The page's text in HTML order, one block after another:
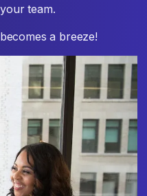
team.
a breeze!